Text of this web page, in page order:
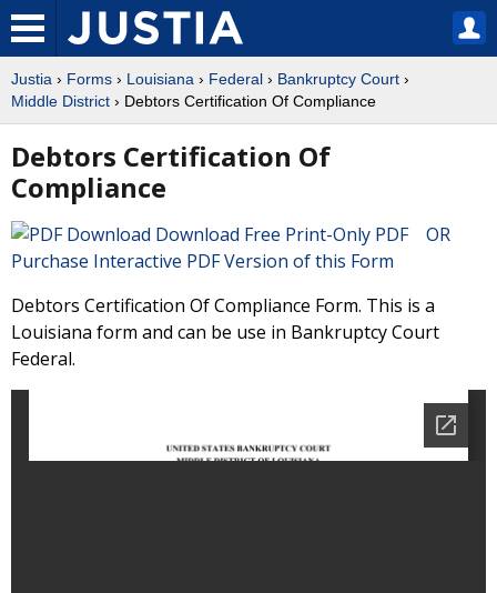
Justia › Forms › Louisiana › Federal › Bankruptcy Court ›
Middle District › Debtors Certification Of Compliance
Debtors Certification Of
Compliance
Download Free Print-Only PDF OR
Purchase Interactive PDF Version of this Form
Debtors Certification Of Compliance Form. This is a
Louisiana form and can be use in Bankruptcy Court
Federal.